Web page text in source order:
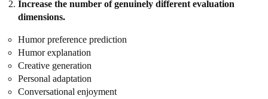
Increase the number of genuinely different evaluation
dimensions.
Humor preference prediction
Humor explanation
Creative generation
Personal adaptation
Conversational enjoyment